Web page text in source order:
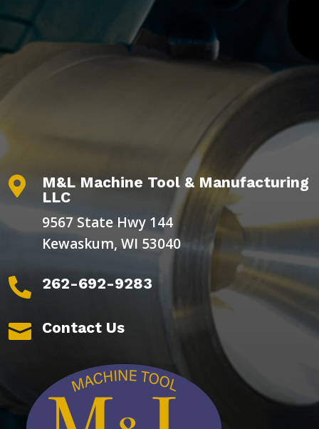

M&L Machine Tool & Manufacturing
LLC
9567 State Hwy 144
Kewaskum, WI 53040
 262-692-9283
 Contact Us